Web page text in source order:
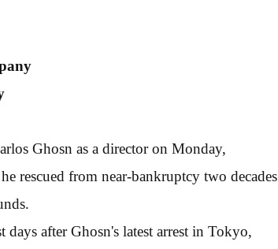
Ghosn as a director on Monday,
rescued from near-bankruptcy two decades
after Ghosn's latest arrest in Tokyo,